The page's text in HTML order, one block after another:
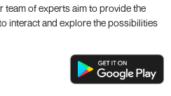
team of experts aim to provide the
interact and explore the possibilities